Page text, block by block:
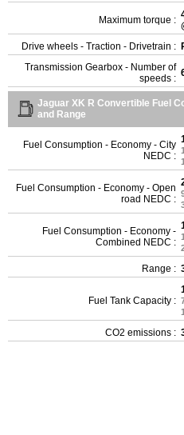
Maximum torque :
Drive wheels - Traction - Drivetrain :
Transmission Gearbox - Number of
speeds :
Jaguar XK R Convertible Fuel
and Range
Fuel Consumption - Economy - City
NEDC :
Fuel Consumption - Economy - Open
road NEDC :
Fuel Consumption - Economy -
Combined NEDC :
Range :
Fuel Tank Capacity :
CO2 emissions :